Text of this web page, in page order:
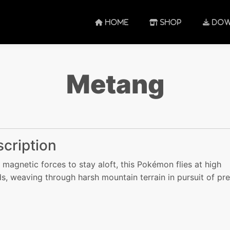
HOME SHOP
Metang
magnetic forces to stay aloft, this Pokémon flies at high
weaving through harsh mountain terrain in pursuit of